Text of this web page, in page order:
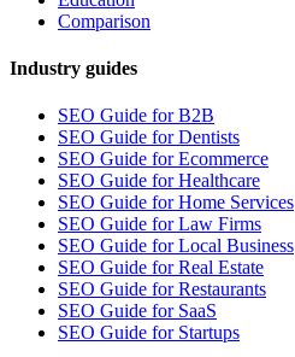
Comparison
Industry guides
SEO Guide for B2B
SEO Guide for Dentists
SEO Guide for Ecommerce
SEO Guide for Healthcare
SEO Guide for Home Services
SEO Guide for Law Firms
SEO Guide for Local Business
SEO Guide for Real Estate
SEO Guide for Restaurants
SEO Guide for SaaS
SEO Guide for Startups